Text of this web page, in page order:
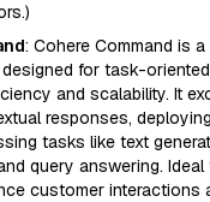
: Cohere Command is
for task-
and scalability. It
responses,
tasks like text
query answering.
customer interactions